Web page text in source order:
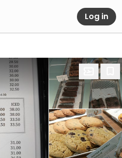
Log in